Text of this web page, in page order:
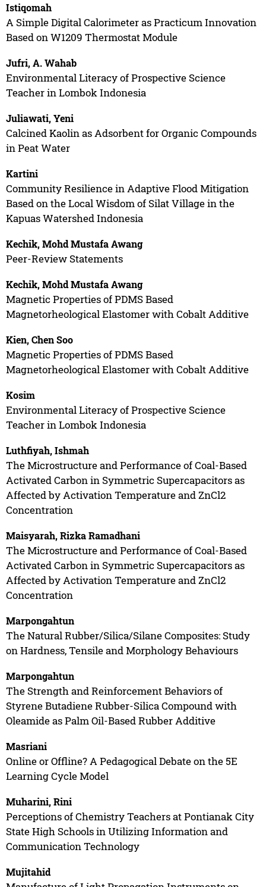
Istiqomah
A Simple Digital Calorimeter as Practicum Innovation
Based on W1209 Thermostat Module
Jufri, A. Wahab
Environmental Literacy of Prospective Science
Teacher in Lombok Indonesia
Juliawati, Yeni
Calcined Kaolin as Adsorbent for Organic Compounds
in Peat Water
Kartini
Community Resilience in Adaptive Flood Mitigation
Based on the Local Wisdom of Silat Village in the
Kapuas Watershed Indonesia
Kechik, Mohd Mustafa Awang
Peer-Review Statements
Kechik, Mohd Mustafa Awang
Magnetic Properties of PDMS Based
Magnetorheological Elastomer with Cobalt Additive
Kien, Chen Soo
Magnetic Properties of PDMS Based
Magnetorheological Elastomer with Cobalt Additive
Kosim
Environmental Literacy of Prospective Science
Teacher in Lombok Indonesia
Luthfiyah, Ishmah
The Microstructure and Performance of Coal-Based
Activated Carbon in Symmetric Supercapacitors as
Affected by Activation Temperature and ZnCl2
Concentration
Maisyarah, Rizka Ramadhani
The Microstructure and Performance of Coal-Based
Activated Carbon in Symmetric Supercapacitors as
Affected by Activation Temperature and ZnCl2
Concentration
Marpongahtun
The Natural Rubber/Silica/Silane Composites: Study
on Hardness, Tensile and Morphology Behaviours
Marpongahtun
The Strength and Reinforcement Behaviors of
Styrene Butadiene Rubber-Silica Compound with
Oleamide as Palm Oil-Based Rubber Additive
Masriani
Online or Offline? A Pedagogical Debate on the 5E
Learning Cycle Model
Muharini, Rini
Perceptions of Chemistry Teachers at Pontianak City
State High Schools in Utilizing Information and
Communication Technology
Mujitahid